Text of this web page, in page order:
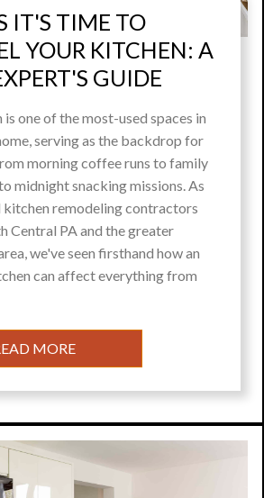
IT'S TIME TO
YOUR KITCHEN: A
GUIDE
one of the most-used spaces in
serving as the backdrop for
morning coffee runs to family
midnight snacking missions. As
kitchen remodeling contractors
Central PA and the greater
we've seen firsthand how an
can affect everything from
MORE